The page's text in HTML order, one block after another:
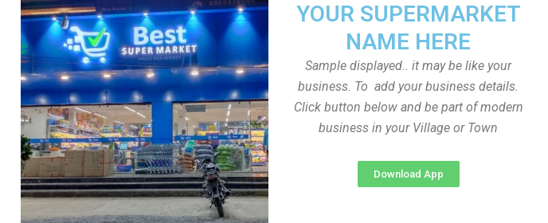
YOUR SUPERMARKET
NAME HERE
Sample displayed.. it may be like your
business. To add your business details.
Click button below and be part of modern
business in your Village or Town
Download App